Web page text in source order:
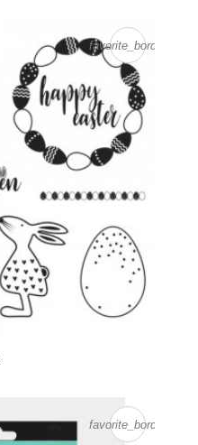
favorite_border
favorite_border